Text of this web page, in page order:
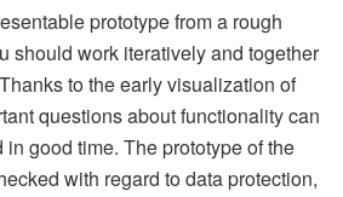
prototype from a rough
should work iteratively and together
to the early visualization of
questions about functionality can
good time. The prototype of the
with regard to data protection,